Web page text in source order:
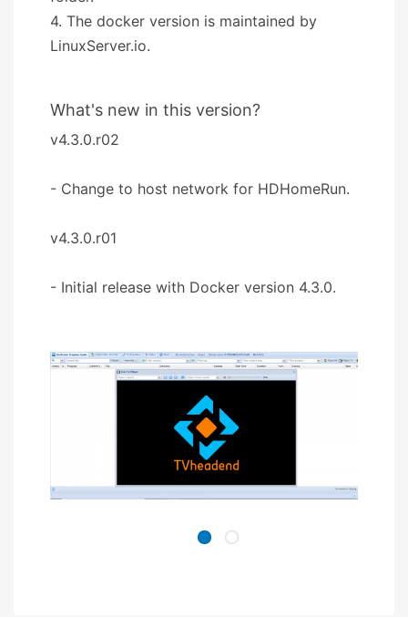
4. The docker version is maintained by
LinuxServer.io.
What's new in this version?
v4.3.0.r02
- Change to host network for HDHomeRun.
v4.3.0.r01
- Initial release with Docker version 4.3.0.